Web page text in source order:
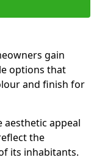
gain
options that
and finish for
aesthetic appeal
the
its inhabitants.